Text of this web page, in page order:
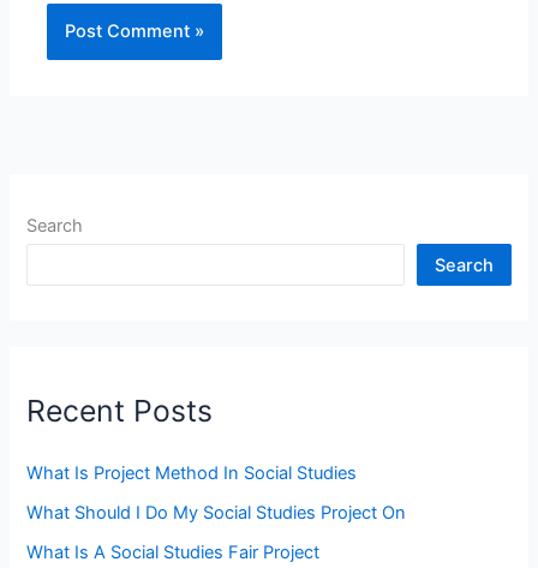
Search
Search
Recent Posts
What Is Project Method In Social Studies
What Should I Do My Social Studies Project On
What Is A Social Studies Fair Project